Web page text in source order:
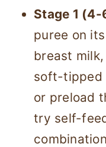
Stage 1
puree on
breast
soft-tipped
or preload
try self-